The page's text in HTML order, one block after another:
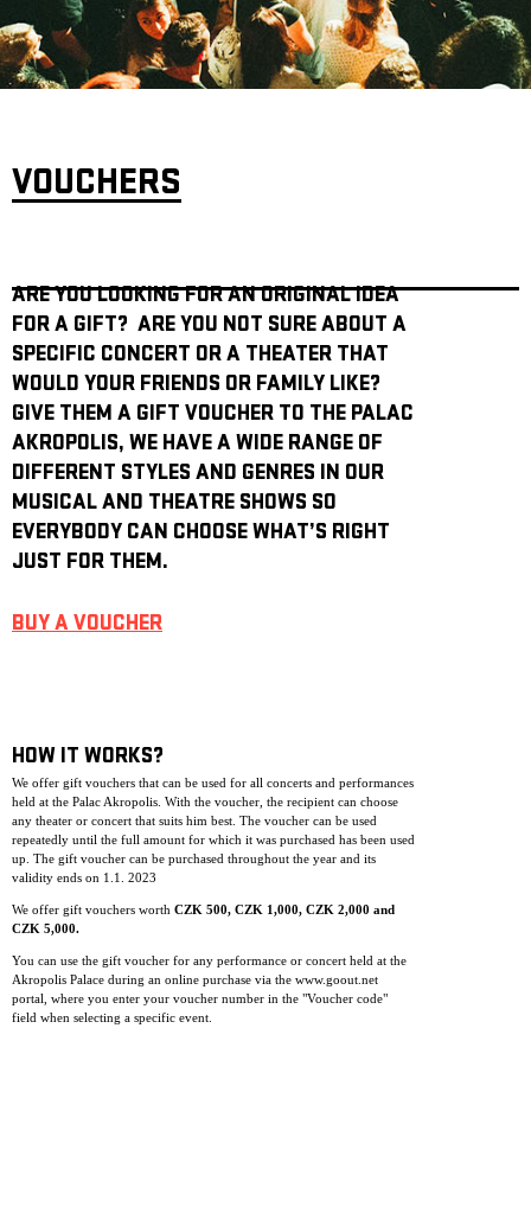
VOUCHERS
ARE YOU LOOKING FOR AN ORIGINAL IDEA
FOR A GIFT? ARE YOU NOT SURE ABOUT A
SPECIFIC CONCERT OR A THEATER THAT
WOULD YOUR FRIENDS OR FAMILY LIKE?
GIVE THEM A GIFT VOUCHER TO THE PALAC
AKROPOLIS, WE HAVE A WIDE RANGE OF
DIFFERENT STYLES AND GENRES IN OUR
MUSICAL AND THEATRE SHOWS SO
EVERYBODY CAN CHOOSE WHAT’S RIGHT
JUST FOR THEM.
BUY A VOUCHER
HOW IT WORKS?
We offer gift vouchers that can be used for all concerts and performances
held at the Palac Akropolis. With the voucher, the recipient can choose
any theater or concert that suits him best. The voucher can be used
repeatedly until the full amount for which it was purchased has been used
up. The gift voucher can be purchased throughout the year and its
validity ends on 1.1. 2023
We offer gift vouchers worth CZK 500, CZK 1,000, CZK 2,000 and
CZK 5,000.
You can use the gift voucher for any performance or concert held at the
Akropolis Palace during an online purchase via the www.goout.net
portal, where you enter your voucher number in the "Voucher code"
field when selecting a specific event.